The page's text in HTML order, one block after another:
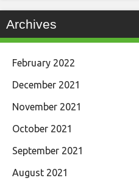
Archives
February 2022
December 2021
November 2021
October 2021
September 2021
August 2021